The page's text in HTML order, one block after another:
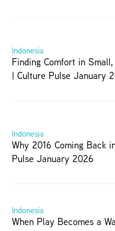
Indonesia
Finding Comfort in
| Culture Pulse January
Indonesia
Why 2016 Coming Back
Pulse January 2026
Indonesia
When Play Becomes a